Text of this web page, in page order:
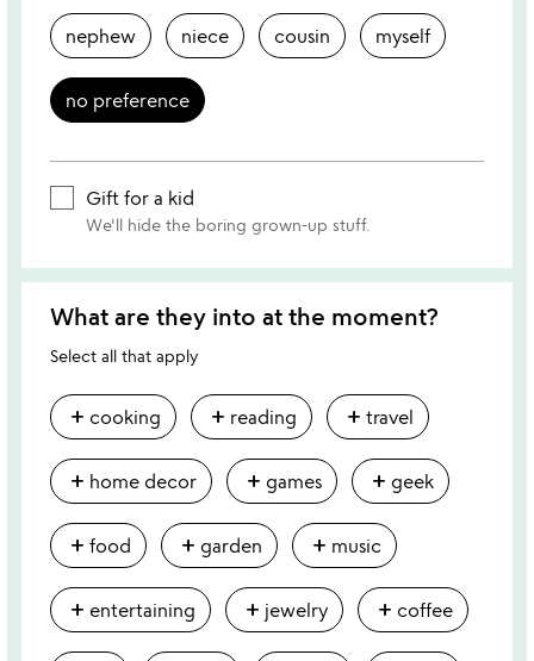
nephew niece cousin myself
no preference
Gift for a kid
We'll hide the boring grown-up stuff.
What are they into at the moment?
Select all that apply
add cooking add reading add travel
add home decor add games add geek
add food add garden add music
add entertaining add jewelry add coffee